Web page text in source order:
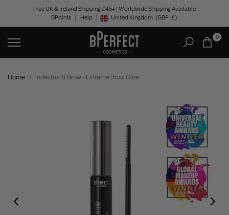
content
Free UK & Ireland Shipping £45+ | Worldwide Shipping Available
BPoints
Help Geolocation Button: United Kingdom, GBP, £
United Kingdom (GBP £)
0
Home Indestructi'Brow - Extreme Brow Glue